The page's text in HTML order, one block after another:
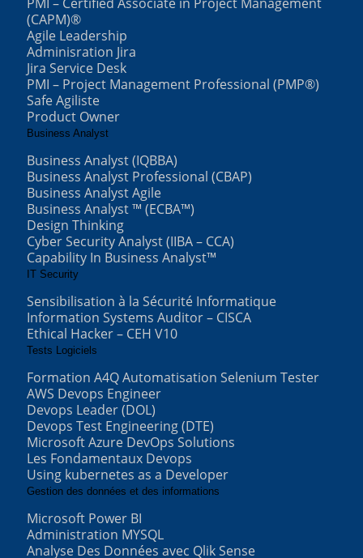
(CAPM)®
Agile Leadership
Adminisration Jira
Jira Service Desk
PMI – Project Management Professional (PMP®)
Safe Agiliste
Product Owner
Business Analyst
Business Analyst (IQBBA)
Business Analyst Professional (CBAP)
Business Analyst Agile
Business Analyst ™ (ECBA™)
Design Thinking
Cyber Security Analyst (IIBA – CCA)
Capability In Business Analyst™
IT Security
Sensibilisation à la Sécurité Informatique
Information Systems Auditor – CISCA
Ethical Hacker – CEH V10
Tests Logiciels
Formation A4Q Automatisation Selenium Tester
AWS Devops Engineer
Devops Leader (DOL)
Devops Test Engineering (DTE)
Microsoft Azure DevOps Solutions
Les Fondamentaux Devops
Using kubernetes as a Developer
Gestion des données et des informations
Microsoft Power BI
Administration MYSQL
Analyse Des Données avec Qlik Sense